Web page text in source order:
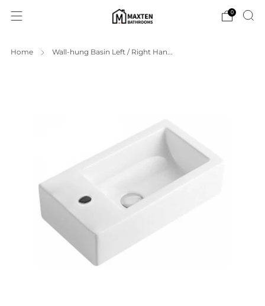
0
Home Wall-hung Basin Left / Right Han...